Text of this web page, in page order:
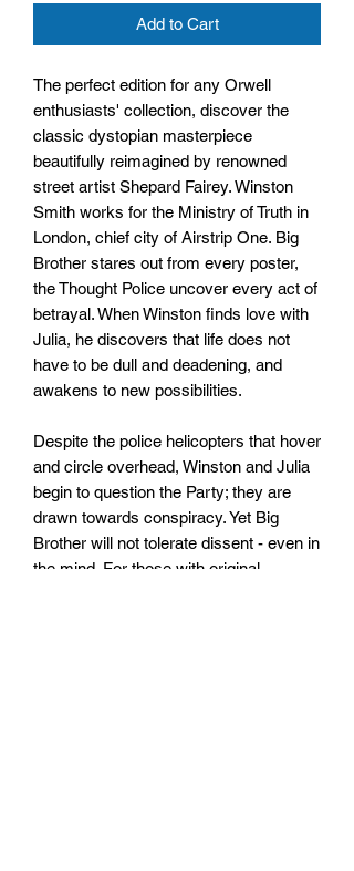
Add to Cart
The perfect edition for any Orwell
enthusiasts' collection, discover the
classic dystopian masterpiece
beautifully reimagined by renowned
street artist Shepard Fairey. Winston
Smith works for the Ministry of Truth in
London, chief city of Airstrip One. Big
Brother stares out from every poster,
the Thought Police uncover every act of
betrayal. When Winston finds love with
Julia, he discovers that life does not
have to be dull and deadening, and
awakens to new possibilities.
Despite the police helicopters that hover
and circle overhead, Winston and Julia
begin to question the Party; they are
drawn towards conspiracy. Yet Big
Brother will not tolerate dissent - even in
the mind. For those with original